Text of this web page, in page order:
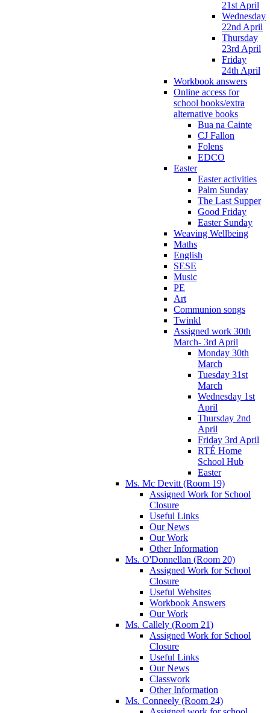
21st April
Wednesday
22nd April
Thursday
23rd April
Friday
24th April
Workbook answers
Online access for
school books/extra
alternative books
Bua na Cainte
CJ Fallon
Folens
EDCO
Easter
Easter activities
Palm Sunday
The Last Supper
Good Friday
Easter Sunday
Weaving Wellbeing
Maths
English
SESE
Music
PE
Art
Communion songs
Twinkl
Assigned work 30th
March- 3rd April
Monday 30th
March
Tuesday 31st
March
Wednesday 1st
April
Thursday 2nd
April
Friday 3rd April
RTÉ Home
School Hub
Easter
Ms. Mc Devitt (Room 19)
Assigned Work for School
Closure
Useful Links
Our News
Our Work
Other Information
Ms. O'Donnellan (Room 20)
Assigned Work for School
Closure
Useful Websites
Workbook Answers
Our Work
Ms. Callely (Room 21)
Assigned Work for School
Closure
Useful Links
Our News
Classwork
Other Information
Ms. Conneely (Room 24)